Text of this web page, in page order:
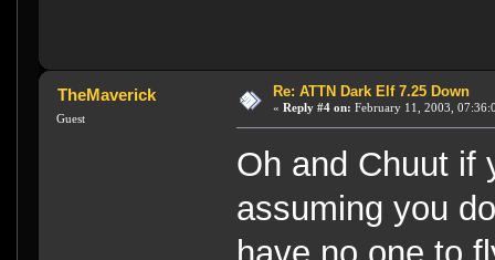
TheMaverick
Guest
Re: ATTN Dark Elf 7.25 Down
« Reply #4 on: February 11, 2003,
Oh and Chuut if
assuming you